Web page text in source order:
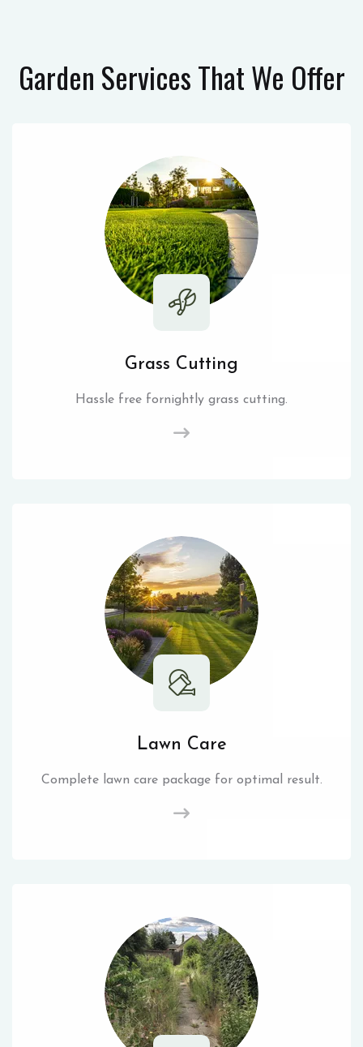
Garden ServicesThat We Offer
Grass Cutting
Hassle free fornightly grass cutting.
Lawn Care
Complete lawn care package for optimal result.